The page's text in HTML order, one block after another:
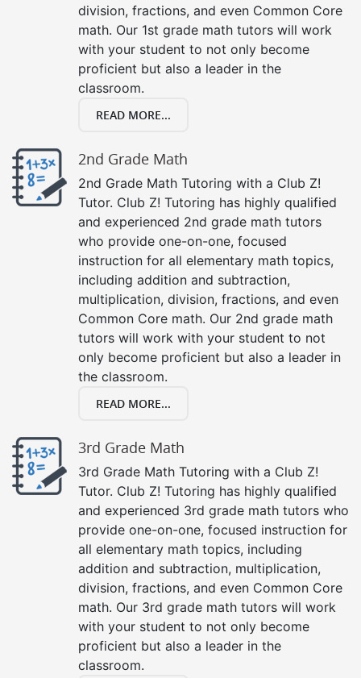
division, fractions, and even Common Core
math. Our 1st grade math tutors will work
with your student to not only become
proficient but also a leader in the
classroom.
READ MORE...
2nd Grade Math
2nd Grade Math Tutoring with a Club Z!
Tutor. Club Z! Tutoring has highly qualified
and experienced 2nd grade math tutors
who provide one-on-one, focused
instruction for all elementary math topics,
including addition and subtraction,
multiplication, division, fractions, and even
Common Core math. Our 2nd grade math
tutors will work with your student to not
only become proficient but also a leader in
the classroom.
READ MORE...
3rd Grade Math
3rd Grade Math Tutoring with a Club Z!
Tutor. Club Z! Tutoring has highly qualified
and experienced 3rd grade math tutors who
provide one-on-one, focused instruction for
all elementary math topics, including
addition and subtraction, multiplication,
division, fractions, and even Common Core
math. Our 3rd grade math tutors will work
with your student to not only become
proficient but also a leader in the
classroom.